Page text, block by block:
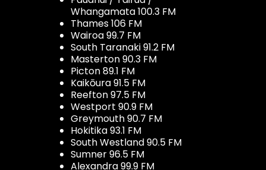
Whangamata 100.3 FM
Thames 106 FM
Wairoa 99.7 FM
South Taranaki 91.2 FM
Masterton 90.3 FM
Picton 89.1 FM
Kaikōura 91.5 FM
Reefton 97.5 FM
Westport 90.9 FM
Greymouth 90.7 FM
Hokitika 93.1 FM
South Westland 90.5 FM
Sumner 96.5 FM
Alexandra 99.9 FM